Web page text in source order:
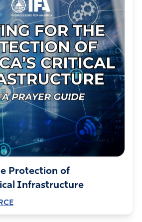
Protection of
Infrastructure